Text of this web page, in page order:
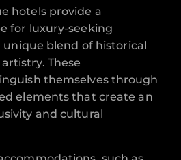
hotels provide a
for luxury-seeking
blend of historical
These
themselves through
elements that create an
and cultural